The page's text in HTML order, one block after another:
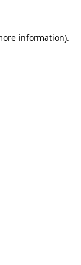
information).